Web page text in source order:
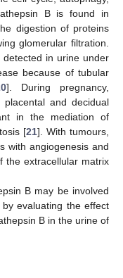
B is found in
digestion of proteins
glomerular filtration.
in urine under
because of tubular
]. During pregnancy,
and decidual
in the mediation of
[21]. With tumours,
with angiogenesis and
the extracellular matrix
B may be involved
evaluating the effect
B in the urine of